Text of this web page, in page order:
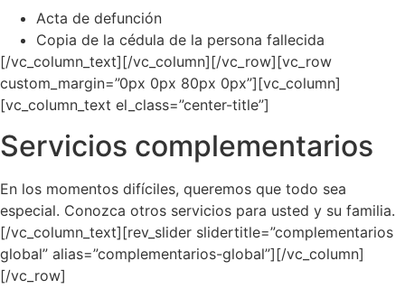
Acta de defunción
Copia de la cédula de la persona fallecida
[/vc_column_text][/vc_column][/vc_row][vc_row
custom_margin=”0px 0px 80px 0px”][vc_column]
[vc_column_text el_class=”center-title”]
Servicios complementarios
En los momentos difíciles, queremos que todo sea
especial. Conozca otros servicios para usted y su familia.
[/vc_column_text][rev_slider slidertitle=”complementarios
global” alias=”complementarios-global”][/vc_column]
[/vc_row]